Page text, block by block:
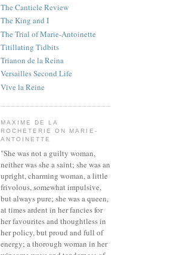
The Canticle Review
The King and I
The Trial of Marie-Antoinette
Titillating Tidbits
Trianon de la Reina
Versailles Second Life
Vive la Reine
MAXIME DE LA
ROCHETERIE ON MARIE-
ANTOINETTE
"She was not a guilty woman,
neither was she a saint; she was an
upright, charming woman, a little
frivolous, somewhat impulsive,
but always pure; she was a queen,
at times ardent in her fancies for
her favourites and thoughtless in
her policy, but proud and full of
energy; a thorough woman in her